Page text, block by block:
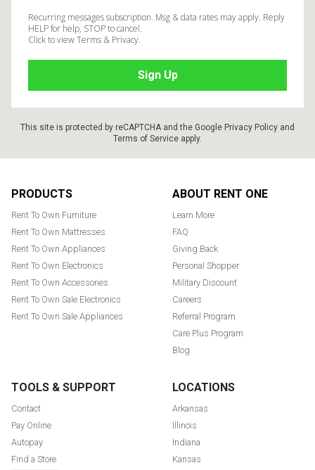
Recurring messages subscription. Msg & data rates may apply. Reply
HELP for help, STOP to cancel.
Click to view Terms & Privacy.
This site is protected by reCAPTCHA and the Google Privacy Policy and
Terms of Service apply.
PRODUCTS
Rent To Own Furniture
Rent To Own Mattresses
Rent To Own Appliances
Rent To Own Electronics
Rent To Own Accessories
Rent To Own Sale Electronics
Rent To Own Sale Appliances
ABOUT RENT ONE
Learn More
FAQ
Giving Back
Personal Shopper
Military Discount
Careers
Referral Program
Care Plus Program
Blog
TOOLS & SUPPORT
Contact
Pay Online
Autopay
Find a Store
LOCATIONS
Arkansas
Illinois
Indiana
Kansas